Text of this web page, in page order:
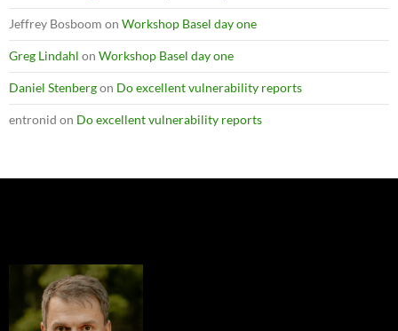
Jeffrey Bosboom on Workshop Basel day one
Greg Lindahl on Workshop Basel day one
Daniel Stenbergon Do excellent vulnerability reports
entronid on Do excellent vulnerability reports